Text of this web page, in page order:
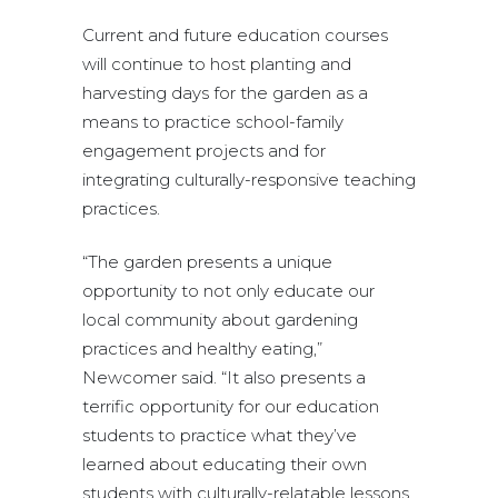
Current and future education courses
will continue to host planting and
harvesting days for the garden as a
means to practice school-family
engagement projects and for
integrating culturally-responsive teaching
practices.
“The garden presents a unique
opportunity to not only educate our
local community about gardening
practices and healthy eating,”
Newcomer said. “It also presents a
terrific opportunity for our education
students to practice what they’ve
learned about educating their own
students with culturally-relatable lessons